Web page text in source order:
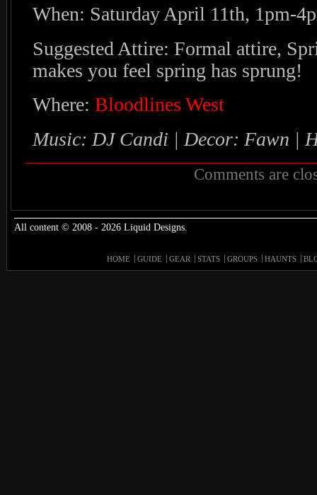
When: Saturday April 11th, 1pm-
Suggested Attire: Formal attire,
makes you feel spring has sprung!
Where: Bloodlines West
Music: DJ Candi | Decor: Fawn |
Comments are
All content © 2008 - 2026 Liquid Designs.
HOME GUIDE GEAR STATS GROUPS HAUNTS